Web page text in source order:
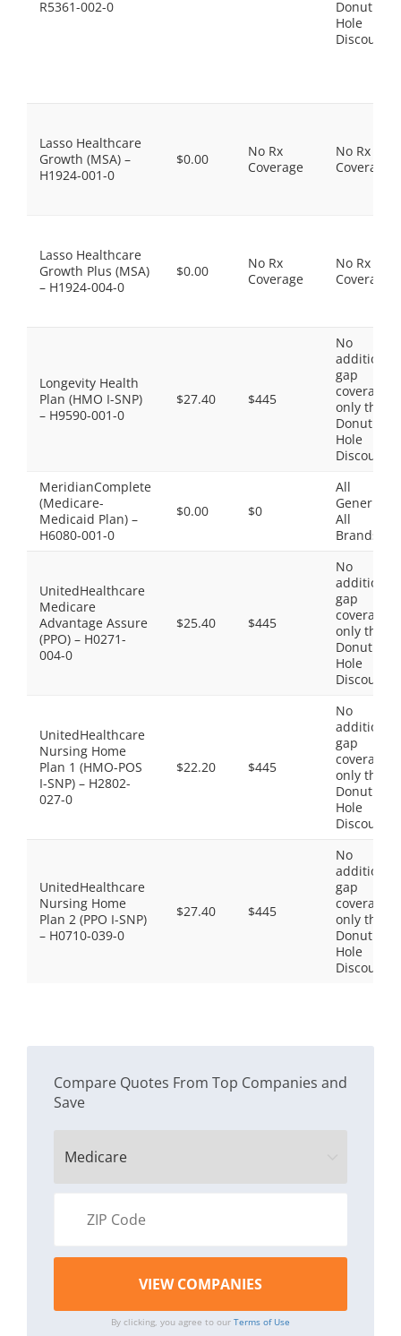
R5361-002-0
Donut
Hole
Discount
Lasso Healthcare
Growth (MSA) –
H1924-001-0
$0.00
No Rx
Coverage
No Rx
Coverage
Lasso Healthcare
Growth Plus (MSA)
– H1924-004-0
$0.00
No Rx
Coverage
No Rx
Coverage
Longevity Health
Plan (HMO I-SNP)
– H9590-001-0
$27.40 $445
No
additional
gap
coverage,
only the
Donut
Hole
Discount
MeridianComplete
(Medicare-
Medicaid Plan) –
H6080-001-0
$0.00 $0
All
Generics,
All
Brands
UnitedHealthcare
Medicare
Advantage Assure
(PPO) – H0271-
004-0
$25.40 $445
No
additional
gap
coverage,
only the
Donut
Hole
Discount
UnitedHealthcare
Nursing Home
Plan 1 (HMO-POS
I-SNP) – H2802-
027-0
$22.20 $445
No
additional
gap
coverage,
only the
Donut
Hole
Discount
UnitedHealthcare
Nursing Home
Plan 2 (PPO I-SNP)
– H0710-039-0
$27.40 $445
No
additional
gap
coverage,
only the
Donut
Hole
Discount
Compare Quotes From Top Companies and
Save
By clicking, you agree to our Terms of Use